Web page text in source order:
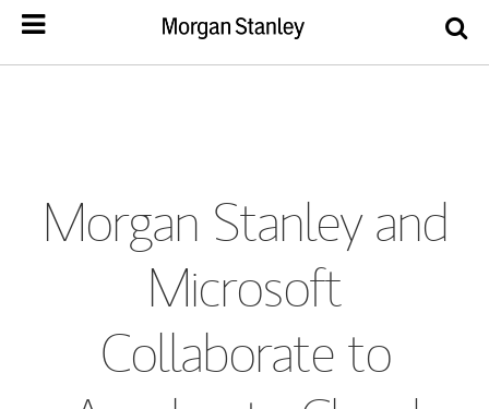
Morgan Stanley and
Microsoft
Collaborate to